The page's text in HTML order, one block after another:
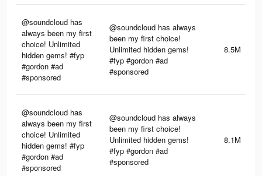
@soundcloud has
always been my first
choice! Unlimited
hidden gems! #fyp
#gordon #ad
#sponsored
@soundcloud has always
been my first choice!
Unlimited hidden gems!
#fyp #gordon #ad
#sponsored
8.5M
@soundcloud has
always been my first
choice! Unlimited
hidden gems! #fyp
#gordon #ad
#sponsored
@soundcloud has always
been my first choice!
Unlimited hidden gems!
#fyp #gordon #ad
#sponsored
8.1M